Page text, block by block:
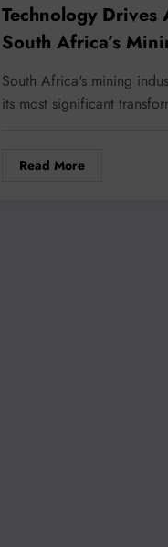
Technology Drives
South Africa’s
South Africa's mining
its most significant
Read More